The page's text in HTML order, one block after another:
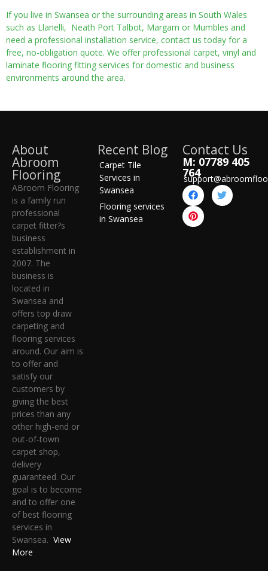
If you live in Swansea or the surrounding areas in South Wales
such as Llanelli, Neath Port Talbot, Margam or Mumbles and
need a professional installation service, contact us today for a
free, no-obligation quote. We offer professional carpet, vinyl and
laminate flooring fitting services for domestic and business
environments around the area.
About
Abroom
Flooring
ABroom Flooring
is a family run
professional
carpet fitter?s
business
establishment in
2007. The
business is
located in
Swansea and
offers top draw
carpeting and
flooring services
around. Our aim is
to offer and
satisfy our
customers by
giving the best
prices than any
other high-end or
out-of-town
carpet shop,
delivery
guaranteed. Our
goal is to become
and to offer one
of best flooring
services in
Swansea. View
More
Recent Blog
Carpet Tile
Services in
Swansea
Flooring services
in Swansea
Contact Us
M: 07789 405
764